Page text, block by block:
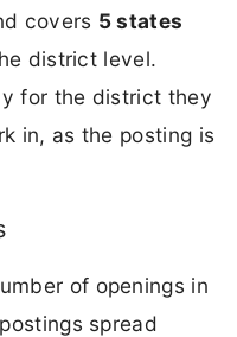
covers 5 states
district level.
for the district they
in, as the posting is
of openings in
spread